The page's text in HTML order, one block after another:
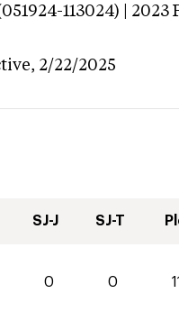
113024) | 2023
2/22/2025
SJ-J SJ-T
0 0 11